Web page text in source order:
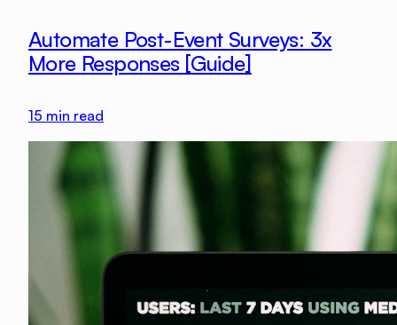
Automate Post-Event Surveys: 3x
More Responses [Guide]
15 min read